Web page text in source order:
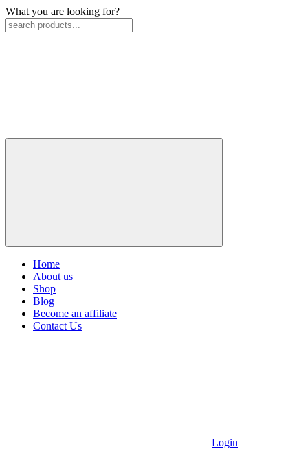
What you are looking for?
Home
About us
Shop
Blog
Become an affiliate
Contact Us
Login